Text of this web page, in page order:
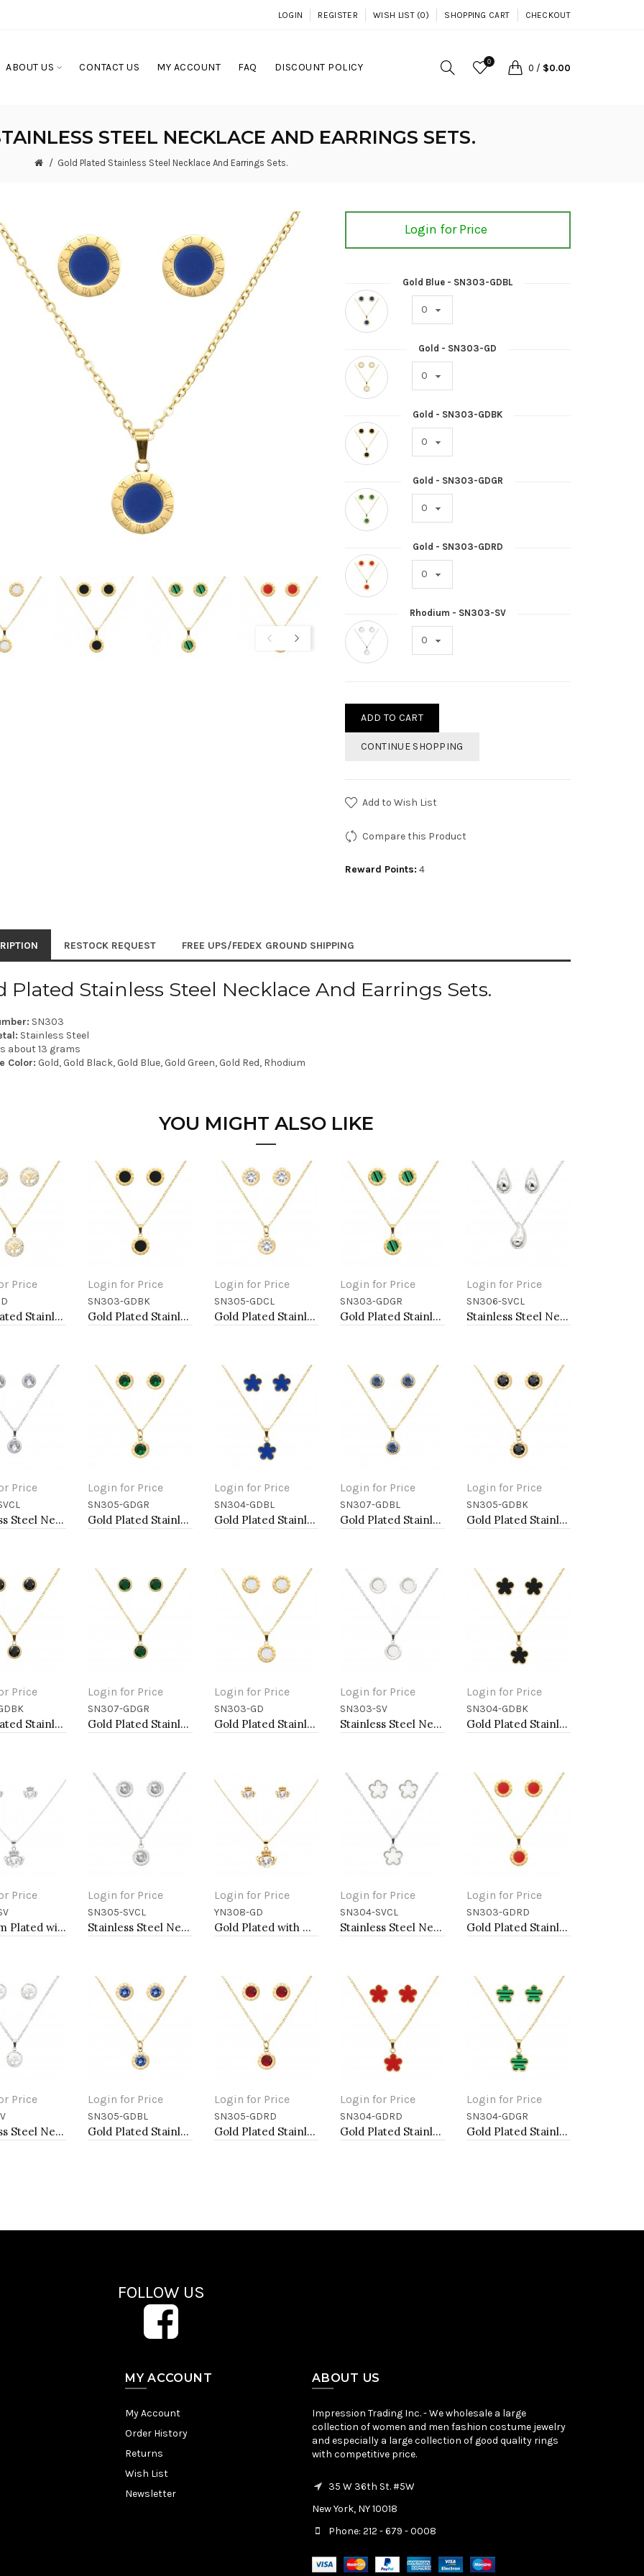
LOGIN REGISTER WISH LIST (0) SHOPPING CART CHECKOUT
ABOUT US CONTACT US MY ACCOUNT FAQ DISCOUNT POLICY 0
0 / $0.00
STEEL NECKLACE AND EARRINGS SETS.
Gold Plated Stainless Steel Necklace And Earrings Sets.
Login for Price
Gold Blue - SN303-GDBL
Gold - SN303-GD
Gold - SN303-GDBK
Gold - SN303-GDGR
Gold - SN303-GDRD
Rhodium - SN303-SV
ADD TO CART
CONTINUE SHOPPING
Add to Wish List
Compare this Product
Reward Points: 4
RESTOCK REQUEST FREE UPS/FEDEX GROUND SHIPPING
Plated Stainless Steel Necklace And Earrings Sets.
SN303
Stainless Steel
about 13 grams
Color: Gold, Gold Black, Gold Blue, Gold Green, Gold Red, Rhodium
YOU MIGHT ALSO LIKE
Price
Cart
Gold Plated Stainless Steel Necklace And Earrings Sets.
Login for Price
Add to Cart
SN303-GDBK
Gold Plated Stainless Steel Necklace And Earrings Sets.
Login for Price
Add to Cart
SN305-GDCL
Gold Plated Stainless Steel Necklace And Earrings Sets.
Login for Price
Add to Cart
SN303-GDGR
Gold Plated Stainless Steel Necklace And Earrings Sets.
Login for Price
Add to Cart
SN306-SVCL
Stainless Steel Necklace And earrings Sets.
Price
Cart
Stainless Steel Necklace And earrings Sets.
Login for Price
Add to Cart
SN305-GDGR
Gold Plated Stainless Steel Necklace And Earrings Sets.
Login for Price
Add to Cart
SN304-GDBL
Gold Plated Stainless Steel Necklace And Earrings Sets.
Login for Price
Add to Cart
SN307-GDBL
Gold Plated Stainless Steel Necklace And Earrings Sets.
Login for Price
Add to Cart
SN305-GDBK
Gold Plated Stainless Steel Necklace And Earrings Sets.
Price
Cart
Gold Plated Stainless Steel Necklace And Earrings Sets.
Login for Price
Add to Cart
SN307-GDGR
Gold Plated Stainless Steel Necklace And Earrings Sets.
Login for Price
Add to Cart
SN303-GD
Gold Plated Stainless Steel Necklace And Earrings Sets.
Login for Price
Add to Cart
SN303-SV
Stainless Steel Necklace And earrings Sets.
Login for Price
Add to Cart
SN304-GDBK
Gold Plated Stainless Steel Necklace And Earrings Sets.
Price
Cart
Rhodium Plated with Clear Cubic Zirconia Claddagh Necklaces
Login for Price
Add to Cart
SN305-SVCL
Stainless Steel Necklace And earrings Sets.
Login for Price
Add to Cart
YN308-GD
Gold Plated with Cubic Zirconia Claddagh Necklaces
Login for Price
Add to Cart
SN304-SVCL
Stainless Steel Necklace And earrings Sets.
Login for Price
Add to Cart
SN303-GDRD
Gold Plated Stainless Steel Necklace And Earrings Sets.
Price
Cart
Stainless Steel Necklace And earrings Sets.
Login for Price
Add to Cart
SN305-GDBL
Gold Plated Stainless Steel Necklace And Earrings Sets.
Login for Price
Add to Cart
SN305-GDRD
Gold Plated Stainless Steel Necklace And Earrings Sets.
Login for Price
Add to Cart
SN304-GDRD
Gold Plated Stainless Steel Necklace And Earrings Sets.
Login for Price
Add to Cart
SN304-GDGR
Gold Plated Stainless Steel Necklace And Earrings Sets.
FOLLOW US
MY ACCOUNT
My Account
Order History
Returns
Wish List
Newsletter
ABOUT US
Impression Trading Inc. - We wholesale a large
collection of women and men fashion costume jewelry
and especially a large collection of good quality rings
with competitive price.
35 W 36th St. #5W
New York, NY 10018
Phone: 212 - 679 - 0008